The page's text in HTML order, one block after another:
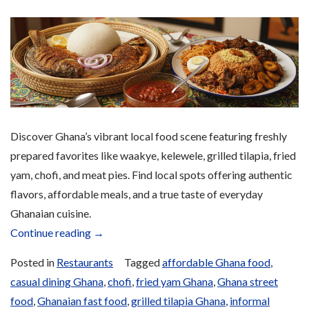
Discover Ghana’s vibrant local food scene featuring freshly
prepared favorites like waakye, kelewele, grilled tilapia, fried
yam, chofi, and meat pies. Find local spots offering authentic
flavors, affordable meals, and a true taste of everyday
Ghanaian cuisine.
Continue reading
“Fast
and
Grills”
→
Posted in Restaurants Taggedaffordable Ghana food
casual dining Ghana chofi fried yam Ghana Ghana street
food Ghanaian fast food grilled tilapia Ghana informal